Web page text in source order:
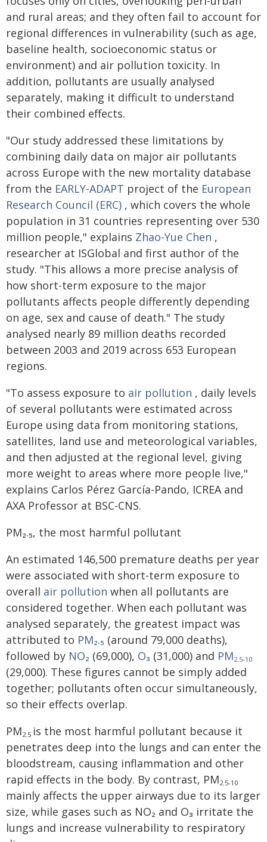
and rural areas; and they often fail to account for
regional differences in vulnerability (such as age,
baseline health, socioeconomic status or
environment) and air pollution toxicity. In
addition, pollutants are usually analysed
separately, making it difficult to understand
their combined effects.
"Our study addressed these limitations by
combining daily data on major air pollutants
across Europe with the new mortality database
from the EARLY-ADAPT project of the European
Research Council (ERC) , which covers the whole
population in 31 countries representing over 530
million people," explains Zhao-Yue Chen ,
researcher at ISGlobal and first author of the
study. "This allows a more precise analysis of
how short-term exposure to the major
pollutants affects people differently depending
on age, sex and cause of death." The study
analysed nearly 89 million deaths recorded
between 2003 and 2019 across 653 European
regions.
"To assess exposure to air pollution , daily levels
of several pollutants were estimated across
Europe using data from monitoring stations,
satellites, land use and meteorological variables,
and then adjusted at the regional level, giving
more weight to areas where more people live,"
explains Carlos Pérez García-Pando, ICREA and
AXA Professor at BSC-CNS.
PM₂.₅, the most harmful pollutant
An estimated 146,500 premature deaths per year
were associated with short-term exposure to
overall air pollution when all pollutants are
considered together. When each pollutant was
analysed separately, the greatest impact was
attributed to PM₂.₅ (around 79,000 deaths),
followed by NO₂ (69,000), O₃ (31,000) and PM2.5-10
(29,000). These figures cannot be simply added
together; pollutants often occur simultaneously,
so their effects overlap.
PM2.5 is the most harmful pollutant because it
penetrates deep into the lungs and can enter the
bloodstream, causing inflammation and other
rapid effects in the body. By contrast, PM2.5-10
mainly affects the upper airways due to its larger
size, while gases such as NO₂ and O₃ irritate the
lungs and increase vulnerability to respiratory